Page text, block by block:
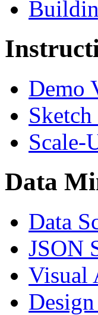
Demo
Sketch
Scale-
Data
Data
JSON
Visual